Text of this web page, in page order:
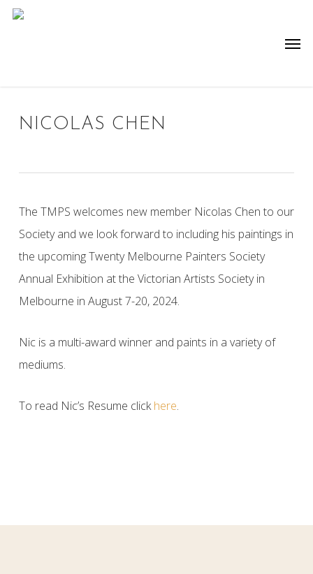
Skip
NICOLAS CHEN
The TMPS welcomes new member Nicolas Chen to our
Society and we look forward to including his paintings in
the upcoming Twenty Melbourne Painters Society
Annual Exhibition at the Victorian Artists Society in
Melbourne in August 7-20, 2024.
Nic is a multi-award winner and paints in a variety of
mediums.
To read Nic’s Resume clickhere.